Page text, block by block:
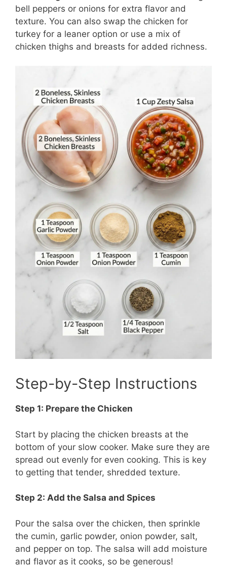
bell peppers or onions for extra flavor and
texture. You can also swap the chicken for
turkey for a leaner option or use a mix of
chicken thighs and breasts for added richness.
Step-by-Step Instructions
Step 1: Prepare the Chicken
Start by placing the chicken breasts at the
bottom of your slow cooker. Make sure they are
spread out evenly for even cooking. This is key
to getting that tender, shredded texture.
Step 2: Add the Salsa and Spices
Pour the salsa over the chicken, then sprinkle
the cumin, garlic powder, onion powder, salt,
and pepper on top. The salsa will add moisture
and flavor as it cooks, so be generous!